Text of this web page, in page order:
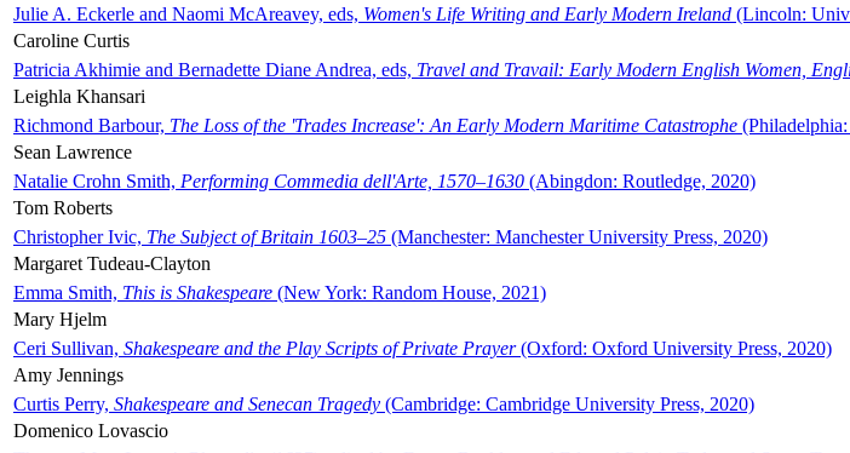
Julie A. Eckerle and Naomi McAreavey, eds, Women's Life Writing and Early Modern Ireland (Lincoln:
Caroline Curtis
Patricia Akhimie and Bernadette Diane Andrea, eds, Travel and Travail: Early Modern English Women,
Leighla Khansari
Richmond Barbour, The Loss of the 'Trades Increase': An Early Modern Maritime Catastrophe
Sean Lawrence
Natalie Crohn Smith, Performing Commedia dell'Arte, 1570–1630 (Abingdon: Routledge, 2020)
Tom Roberts
Christopher Ivic, The Subject of Britain 1603–25 (Manchester: Manchester University Press, 2020)
Margaret Tudeau-Clayton
Emma Smith, This is Shakespeare (New York: Random House, 2021)
Mary Hjelm
Ceri Sullivan, Shakespeare and the Play Scripts of Private Prayer(Oxford: Oxford University Press, 2020)
Amy Jennings
Curtis Perry, Shakespeare and Senecan Tragedy (Cambridge: Cambridge University Press, 2020)
Domenico Lovascio